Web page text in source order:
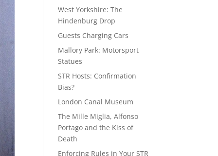
West Yorkshire: The
Hindenburg Drop
Guests Charging Cars
Mallory Park: Motorsport
Statues
STR Hosts: Confirmation
Bias?
London Canal Museum
The Mille Miglia, Alfonso
Portago and the Kiss of
Death
Enforcing Rules in Your STR